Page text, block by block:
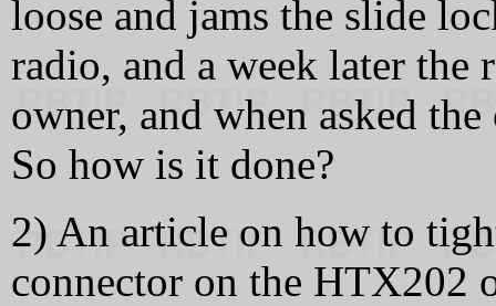
loose and jams the slide
radio, and a week later the
owner, and when asked
So how is it done?
2) An article on how to
connector on the HTX202